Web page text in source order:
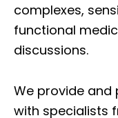
complexes,
functional
discussions.
We provide and
with specialists